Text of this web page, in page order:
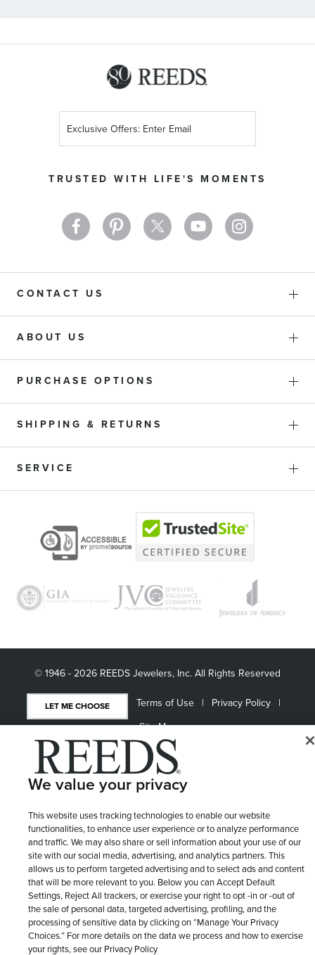
TRUSTED WITH LIFE'S MOMENTS
Up
Newsletter:
CONTACT US
ABOUT US
PURCHASE OPTIONS
SHIPPING & RETURNS
SERVICE
© 1946 - 2026 REEDS Jewelers, Inc. All Rights Reserved
LET ME CHOOSE Terms of Use
Privacy Policy
Site Map
We value your privacy
This website uses tracking technologies to enable our website
functionalities, to enhance user experience or to analyze performance
and traffic. We may also share or sell information about your use of our
site with our social media, advertising, and analytics partners. This
allows us to perform targeted advertising and to select ads and content
that will be more relevant to you. Below you can Accept Default
Settings, Reject All trackers, or exercise your right to opt -in or -out of
the sale of personal data, targeted advertising, profiling, and the
processing of sensitive data by clicking on “Manage Your Privacy
Choices.” For more details on the data we process and how to exercise
your rights, see our Privacy Policy